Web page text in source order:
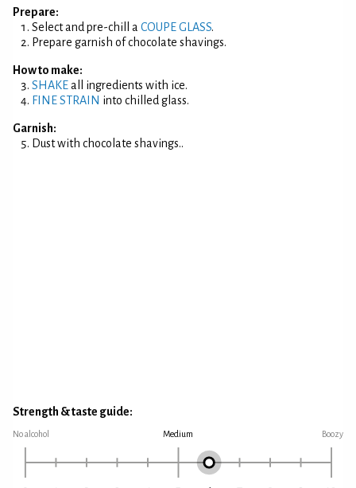
Prepare:
Select and pre-chill a COUPE GLASS.
Prepare garnish of chocolate shavings.
How to make:
SHAKEall ingredients with ice.
FINE STRAIN into chilled glass.
Garnish:
Dust with chocolate shavings..
Strength & taste guide:
No alcohol Medium Boozy